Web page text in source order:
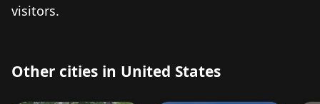
visitors.
Other cities in United States